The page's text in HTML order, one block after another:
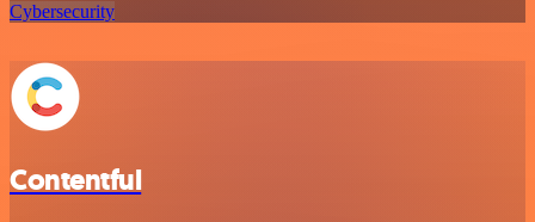
Cybersecurity
Contentful